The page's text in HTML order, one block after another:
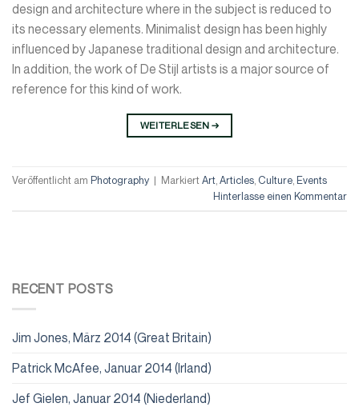
design and architecture where in the subject is reduced to
its necessary elements. Minimalist design has been highly
influenced by Japanese traditional design and architecture.
In addition, the work of De Stijl artists is a major source of
reference for this kind of work.
WEITERLESEN →
Veröffentlicht am Photography | Markiert Art Articles Culture Events
Hinterlasse einen Kommentar
RECENT POSTS
Jim Jones, März 2014 (Great Britain)
Patrick McAfee, Januar 2014 (Irland)
Jef Gielen, Januar 2014 (Niederland)